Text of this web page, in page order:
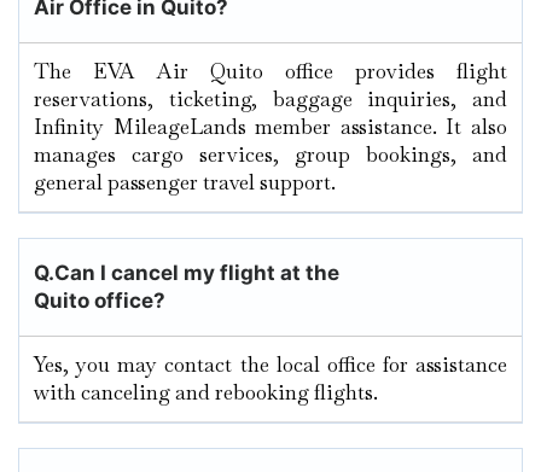
Air Office in Quito?
The EVA Air Quito office provides flight
reservations, ticketing, baggage inquiries, and
Infinity MileageLands member assistance. It also
manages cargo services, group bookings, and
general passenger travel support.
Q.Can I cancel my flight at the
Quito office?
Yes, you may contact the local office for assistance
with canceling and rebooking flights.